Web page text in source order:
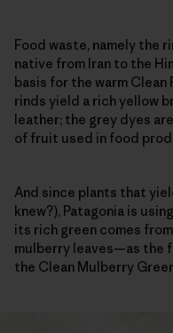
Food waste, namely the
native from Iran to the
basis for the warm Clean
rinds yield a rich yellow
leather; the grey dyes
of fruit used in food
And since plants that
knew?), Patagonia is using
its rich green comes
mulberry leaves—as the
the Clean Mulberry